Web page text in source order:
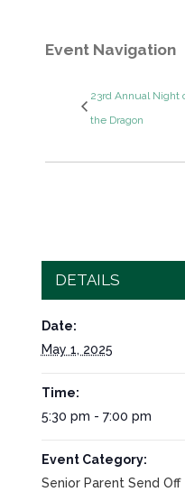
Event Navigation
23rd Annual Night
the Dragon
DETAILS
Date:
May 1, 2025
Time:
5:30 pm - 7:00 pm
Event Category:
Senior Parent Send Off